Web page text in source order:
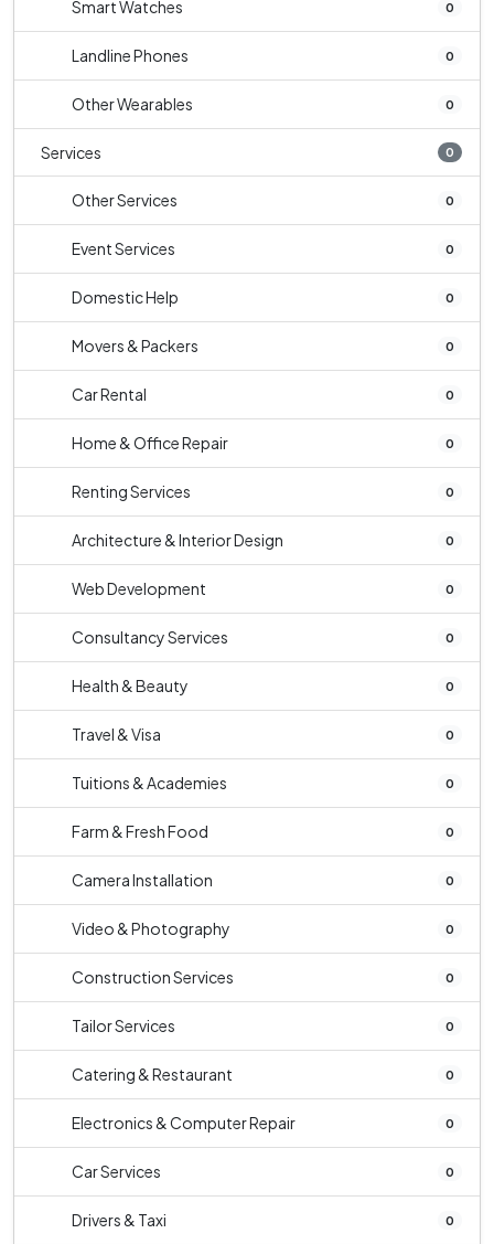
Smart Watches 0
Landline Phones 0
Other Wearables 0
Services 0
Other Services 0
Event Services 0
Domestic Help 0
Movers & Packers 0
Car Rental 0
Home & Office Repair 0
Renting Services 0
Architecture & Interior Design 0
Web Development 0
Consultancy Services 0
Health & Beauty 0
Travel & Visa 0
Tuitions & Academies 0
Farm & Fresh Food 0
Camera Installation 0
Video & Photography 0
Construction Services 0
Tailor Services 0
Catering & Restaurant 0
Electronics & Computer Repair 0
Car Services 0
Drivers & Taxi 0